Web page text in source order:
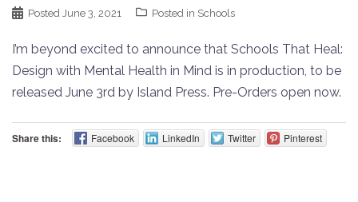
Posted June 3, 2021 Posted in Schools
I’m beyond excited to announce that Schools That Heal:
Design with Mental Health in Mind is in production, to be
released June 3rd by Island Press. Pre-Orders open now.
Share this: Facebook LinkedIn Twitter Pinterest